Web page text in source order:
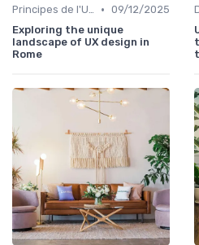
Principes de l'UX Design • 09/12/2025
Exploring the unique
landscape of UX design in
Rome